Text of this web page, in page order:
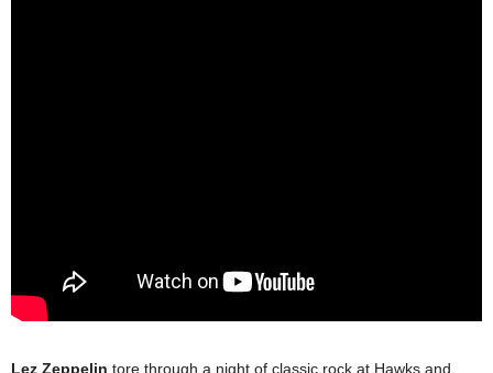
Lez Zeppelin tore through a night of classic rock at Hawks and